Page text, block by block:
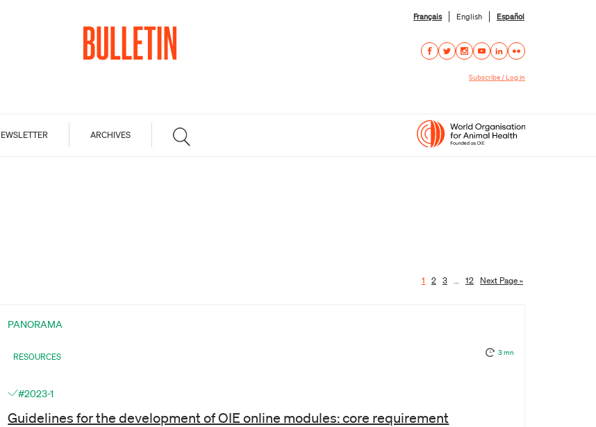
Français English Español
Subscribe / Log in
ARCHIVES
1 2 3 … 12 Next Page »
PANORAMA
RESOURCES 3 mn
#2023-1
Guidelines for the development of OIE online modules: core requirement